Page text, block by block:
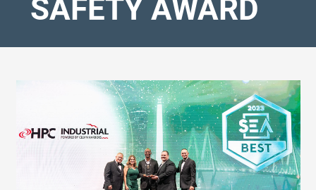
SAFETY AWARD